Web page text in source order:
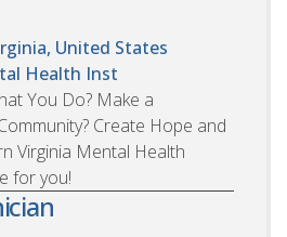
United States
Health Inst
You Do? Make a
Create Hope and
Virginia Mental Health
for you!